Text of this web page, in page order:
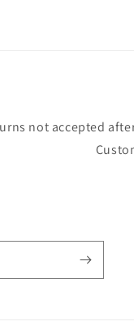
not accepted